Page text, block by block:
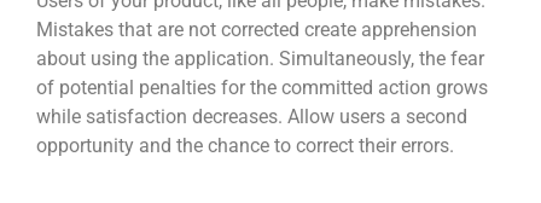
Mistakes that are not corrected create apprehension
about using the application. Simultaneously, the fear
of potential penalties for the committed action grows
while satisfaction decreases. Allow users a second
opportunity and the chance to correct their errors.